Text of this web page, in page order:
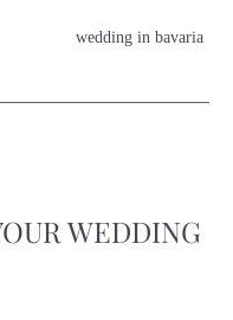
wedding in bavaria
WEDDING